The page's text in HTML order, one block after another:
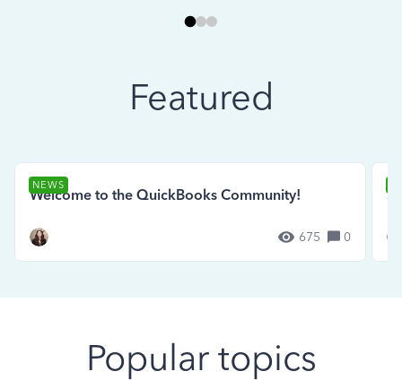
Featured
NEWS
Welcome to the QuickBooks Community!
675 0
Popular topics